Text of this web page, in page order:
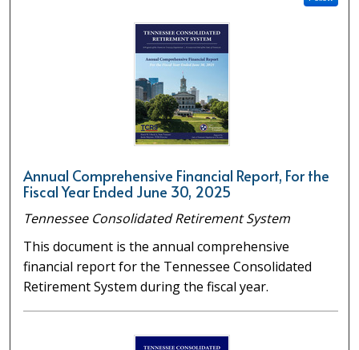
Annual Comprehensive Financial Report, For the
Fiscal Year Ended June 30, 2025
Tennessee Consolidated Retirement System
This document is the annual comprehensive
financial report for the Tennessee Consolidated
Retirement System during the fiscal year.